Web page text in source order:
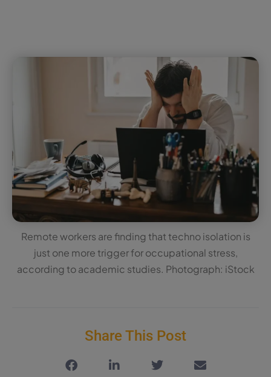
Remote workers are finding that techno isolation is
just one more trigger for occupational stress,
according to academic studies. Photograph: iStock
Share This Post